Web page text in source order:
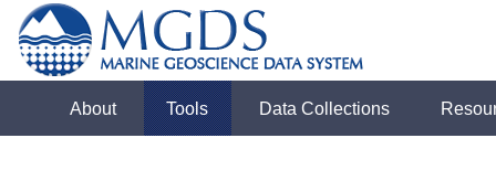
About Tools Data Collections